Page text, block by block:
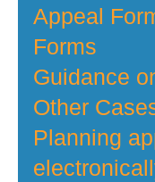
Appeal
Forms
Guidance
Other
Planning